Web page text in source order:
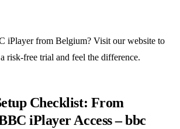
iPlayer from Belgium? Visit our website to
risk‑free trial and feel the difference.
Checklist: From
iPlayer Access – bbc